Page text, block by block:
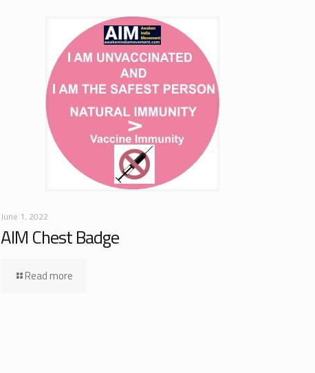
June 1, 2022
AIM Chest Badge
Read more